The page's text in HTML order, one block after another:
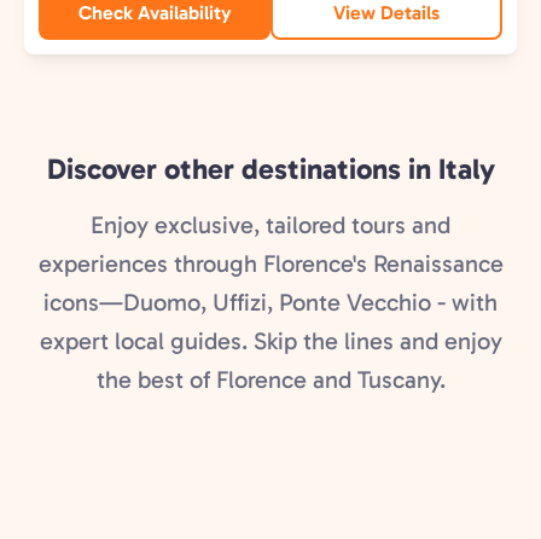
Check Availability View Details
Discover other destinations in Italy
Enjoy exclusive, tailored tours and
experiences through Florence's Renaissance
icons—Duomo, Uffizi, Ponte Vecchio - with
expert local guides. Skip the lines and enjoy
the best of Florence and Tuscany.